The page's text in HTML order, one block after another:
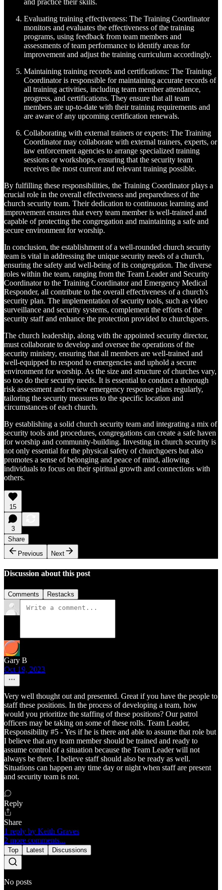
and practice their skills.
Evaluating training effectiveness: The Training Coordinator
monitors and evaluates the effectiveness of the training
programs, using feedback from team members and
assessments of team performance to identify areas for
improvement and adjust the training curriculum accordingly.
Maintaining training records and certifications: The Training
Coordinator is responsible for maintaining accurate records of
all training activities, including team member attendance,
progress, and certifications. They ensure that all team
members are up-to-date with their training requirements and
are aware of any upcoming certification renewals.
Collaborating with external trainers or experts: The Training
Coordinator may collaborate with external trainers, experts, or
law enforcement agencies to arrange specialized training
sessions or workshops, ensuring that the security team
receives the most current and relevant training possible.
By fulfilling these responsibilities, the Training Coordinator plays a
crucial role in the overall effectiveness and preparedness of the
church security team. Their dedication to continuous learning and
improvement ensures that every team member is well-trained and
capable of protecting the congregation and maintaining a safe and
secure environment for worship.
In conclusion, the establishment of a well-rounded church security
team is vital in addressing the unique security needs of a church,
ensuring the safety and well-being of its congregation. The diverse
roles within the team, ranging from the Team Leader and Security
Coordinator to the Training Coordinator and Emergency Medical
Responder, all contribute to the overall effectiveness of a church's
security plan. The implementation of security tools, such as video
surveillance and security systems, complement the efforts of the
security staff and enhance the protection provided to churchgoers.
The church leadership, along with the appointed security director,
must collaborate to develop and oversee the operations of the
security ministry, ensuring that all members are well-trained and
well-equipped to respond to emergencies and uphold a secure
environment for worship. As the size and structure of churches vary,
so too do their security needs. It is essential to conduct a thorough
risk assessment and review emergency response plans regularly,
tailoring the security measures to the specific location and
circumstances of each church.
By establishing a solid church security team and integrating a mix of
security tools and procedures, congregations can create a safe haven
for worship and community-building. Investing in church security is
not only essential for the physical safety of churchgoers but also
promotes a sense of belonging and peace of mind, allowing
individuals to focus on their spiritual growth and connections with
others.
15
3
Share
Previous
Next
Discussion about this post
Comments Restacks
Gary B
Oct 19, 2023
Very well thought out and presented. Great if you have the people to
staff these positions. In the process of developing a team, how
would you prioritize the staffing of these positions? Our patrol
officers may be taking on some of these rolls. Team Leader,
Responsibility #5 - Yes if he is there and able to assume that role but
I believe that any team member should be trained and ready to
assume control of a situation because the Team Leader will not
always be there. I believe staff should also be ready as well.
Situations can happen any time day or night when staff are present
and security team is not.
Reply
Share
1 reply by Keith Graves
2 more comments...
Top Latest Discussions
No posts